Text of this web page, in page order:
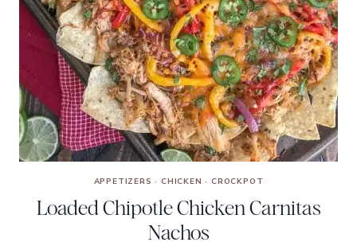
APPETIZERS · CHICKEN · CROCKPOT
Loaded Chipotle Chicken Carnitas
Nachos